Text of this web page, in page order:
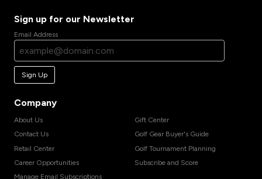
Sign up for our Newsletter
Email Address
Sign Up
Company
About Us
Contact Us
Retail Center
Career Opportunities
Manage Email Subscriptions
Gift Center
Golf Gear Buyer's Guide
Golf Tournament Planning
Subscribe and Score